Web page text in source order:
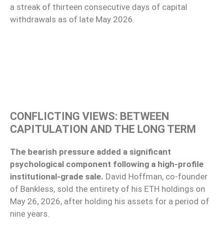
a streak of thirteen consecutive days of capital
withdrawals as of late May 2026.
CONFLICTING VIEWS: BETWEEN
CAPITULATION AND THE LONG TERM
The bearish pressure added a significant
psychological component following a high-profile
institutional-grade sale. David Hoffman, co-founder
of Bankless, sold the entirety of his ETH holdings on
May 26, 2026, after holding his assets for a period of
nine years.